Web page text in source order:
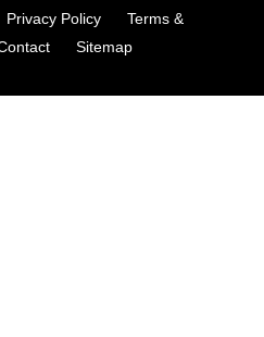
Privacy Policy
Terms &
Sitemap